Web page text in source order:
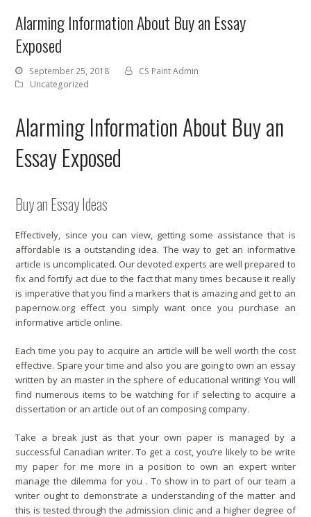
Alarming Information About Buy an Essay
Exposed
September 25, 2018
CS Paint Admin
Uncategorized
Alarming Information About Buy an
Essay Exposed
Buy an Essay Ideas
Effectively, since you can view, getting some assistance that is
affordable is a outstanding idea. The way to get an informative
article is uncomplicated. Our devoted experts are well prepared to
fix and fortify act due to the fact that many times because it really
is imperative that you find a markers that is amazing and get to an
papernow.org effect you simply want once you purchase an
informative article online.
Each time you pay to acquire an article will be well worth the cost
effective. Spare your time and also you are going to own an essay
written by an master in the sphere of educational writing! You will
find numerous items to be watching for if selecting to acquire a
dissertation or an article out of an composing company.
Take a break just as that your own paper is managed by a
successful Canadian writer. To get a cost, you’re likely to be write
my paper for me more in a position to own an expert writer
manage the dilemma for you . To show in to part of our team a
writer ought to demonstrate a understanding of the matter and
this is tested through the admission clinic and a higher degree of